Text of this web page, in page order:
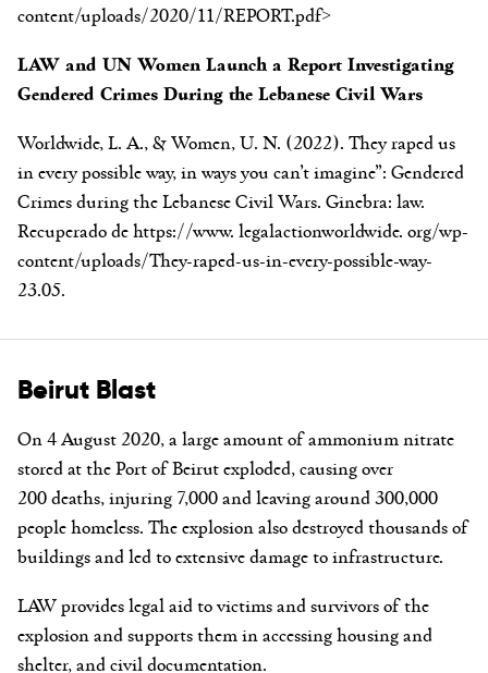
content/uploads/2020/11/REPORT.pdf>
LAW and UN Women Launch a Report Investigating
Gendered Crimes During the Lebanese Civil Wars
Worldwide, L. A., & Women, U. N. (2022). They raped us
in every possible way, in ways you can’t imagine”: Gendered
Crimes during the Lebanese Civil Wars. Ginebra: law.
Recuperado de https://www. legalactionworldwide. org/wp-
content/uploads/They-raped-us-in-every-possible-way-
23.05.
Beirut Blast
On 4 August 2020, a large amount of ammonium nitrate
stored at the Port of Beirut exploded, causing over
200 deaths, injuring 7,000 and leaving around 300,000
people homeless. The explosion also destroyed thousands of
buildings and led to extensive damage to infrastructure.
LAW provides legal aid to victims and survivors of the
explosion and supports them in accessing housing and
shelter, and civil documentation.